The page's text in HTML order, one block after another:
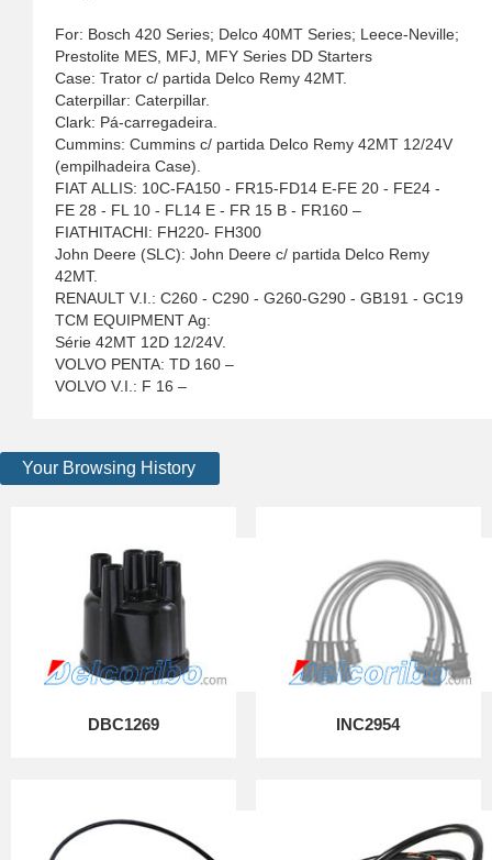
For: Bosch 420 Series; Delco 40MT Series; Leece-Neville;
Prestolite MES, MFJ, MFY Series DD Starters
Case: Trator c/ partida Delco Remy 42MT.
Caterpillar: Caterpillar.
Clark: Pá-carregadeira.
Cummins: Cummins c/ partida Delco Remy 42MT 12/24V
(empilhadeira Case).
FIAT ALLIS: 10C-FA150 - FR15-FD14 E-FE 20 - FE24 -
FE 28 - FL 10 - FL14 E - FR 15 B - FR160 –
FIATHITACHI: FH220- FH300
John Deere (SLC): John Deere c/ partida Delco Remy
42MT.
RENAULT V.I.: C260 - C290 - G260-G290 - GB191 - GC19
TCM EQUIPMENT Ag:
Série 42MT 12D 12/24V.
VOLVO PENTA: TD 160 –
VOLVO V.I.: F 16 –
Your Browsing History
DBC1269 INC2954